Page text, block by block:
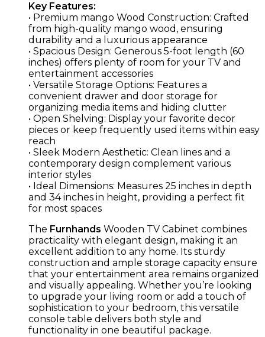
Key Features:
• Premium mango Wood Construction: Crafted
from high-quality mango wood, ensuring
durability and a luxurious appearance
• Spacious Design: Generous 5-foot length (60
inches) offers plenty of room for your TV and
entertainment accessories
• Versatile Storage Options: Features a
convenient drawer and door storage for
organizing media items and hiding clutter
• Open Shelving: Display your favorite decor
pieces or keep frequently used items within easy
reach
• Sleek Modern Aesthetic: Clean lines and a
contemporary design complement various
interior styles
• Ideal Dimensions: Measures 25 inches in depth
and 34 inches in height, providing a perfect fit
for most spaces
The Furnhands Wooden TV Cabinet combines
practicality with elegant design, making it an
excellent addition to any home. Its sturdy
construction and ample storage capacity ensure
that your entertainment area remains organized
and visually appealing. Whether you’re looking
to upgrade your living room or add a touch of
sophistication to your bedroom, this versatile
console table delivers both style and
functionality in one beautiful package.